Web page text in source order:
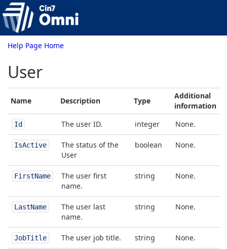
Help Page Home
User
Name Description Type
Additional
information
Id The user ID. integer None.
IsActive
The status of the
User
boolean None.
FirstName
The user first
name.
string None.
LastName
The user last
name.
string None.
JobTitle The user job title. string None.